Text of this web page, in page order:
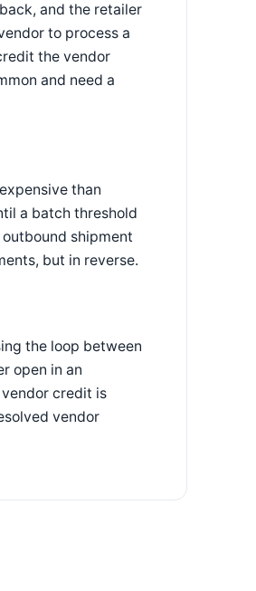
and the retailer
to process a
the vendor
and need a
than
a batch threshold
shipment
but in reverse.
the loop between
open in an
credit is
vendor